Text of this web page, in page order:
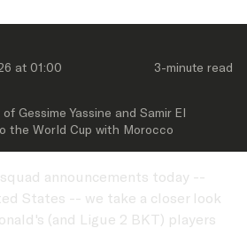
at 01:00 3-minute read
Gessime Yassine and Samir El
the World Cup with Morocco
announcements today --
States -- we take a closer look
(and Ligue 2 BKT) players